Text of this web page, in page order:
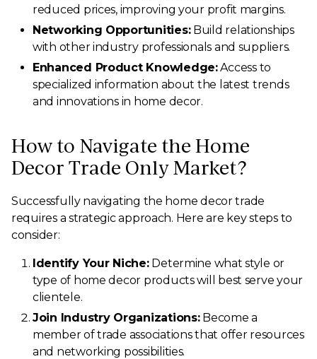
reduced prices, improving your profit margins.
Networking Opportunities:Build relationships
with other industry professionals and suppliers.
Enhanced Product Knowledge:Access to
specialized information about the latest trends
and innovations in home decor.
How to Navigate the Home
Decor Trade Only Market?
Successfully navigating the home decor trade
requires a strategic approach. Here are key steps to
consider:
Identify Your Niche:Determine what style or
type of home decor products will best serve your
clientele.
Join Industry Organizations:Become a
member of trade associations that offer resources
and networking possibilities.